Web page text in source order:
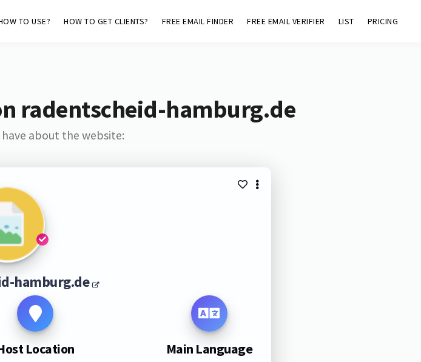
TO USE? HOW TO GET CLIENTS? FREE EMAIL FINDER FREE EMAIL VERIFIER LIST PRICING
radentscheid-hamburg.de
about the website:
hamburg.de
Location Main Language